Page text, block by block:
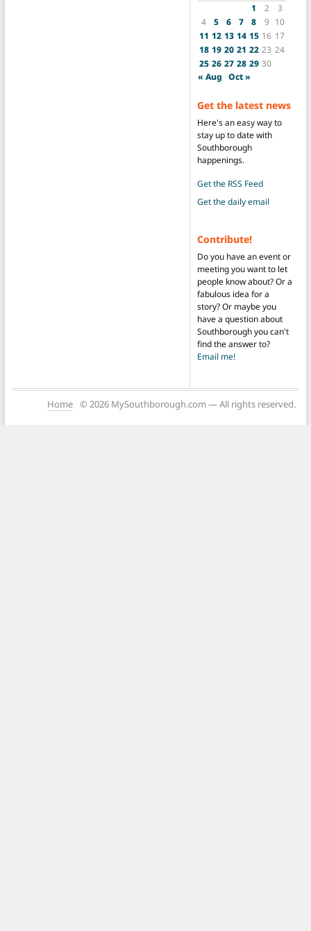
1
2
3
4
5 6 7 8 9 10
11 12 13 14 15 16 17
18 19 20 21 22 23 24
25 26 27 28 29 30
« Aug Oct »
Get the latest news
Here's an easy way to
stay up to date with
Southborough
happenings.
Get the RSS Feed
Get the daily email
Contribute!
Do you have an event or
meeting you want to let
people know about? Or a
fabulous idea for a
story? Or maybe you
have a question about
Southborough you can't
find the answer to?
Email me!
Home © 2026 MySouthborough.com — All rights reserved.